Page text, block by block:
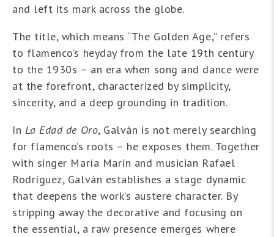
and left its mark across the globe.
The title, which means “The Golden Age,” refers
to flamenco’s heyday from the late 19th century
to the 1930s – an era when song and dance were
at the forefront, characterized by simplicity,
sincerity, and a deep grounding in tradition.
In La Edad de Oro, Galván is not merely searching
for flamenco’s roots – he exposes them. Together
with singer María Marín and musician Rafael
Rodríguez, Galván establishes a stage dynamic
that deepens the work’s austere character. By
stripping away the decorative and focusing on
the essential, a raw presence emerges where